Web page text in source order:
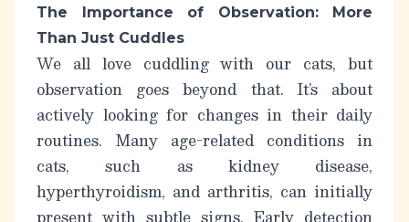
The Importance of Observation: More
Than Just Cuddles
We all love cuddling with our cats, but
observation goes beyond that. It’s about
actively looking for changes in their daily
routines. Many age-related conditions in
cats, such as kidney disease,
hyperthyroidism, and arthritis, can initially
present with subtle signs. Early detection